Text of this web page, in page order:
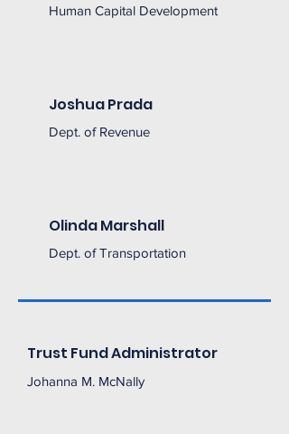
Human Capital Development
Joshua Prada
Dept. of Revenue
Olinda Marshall
Dept. of Transportation
Trust Fund Administrator
Johanna M. McNally